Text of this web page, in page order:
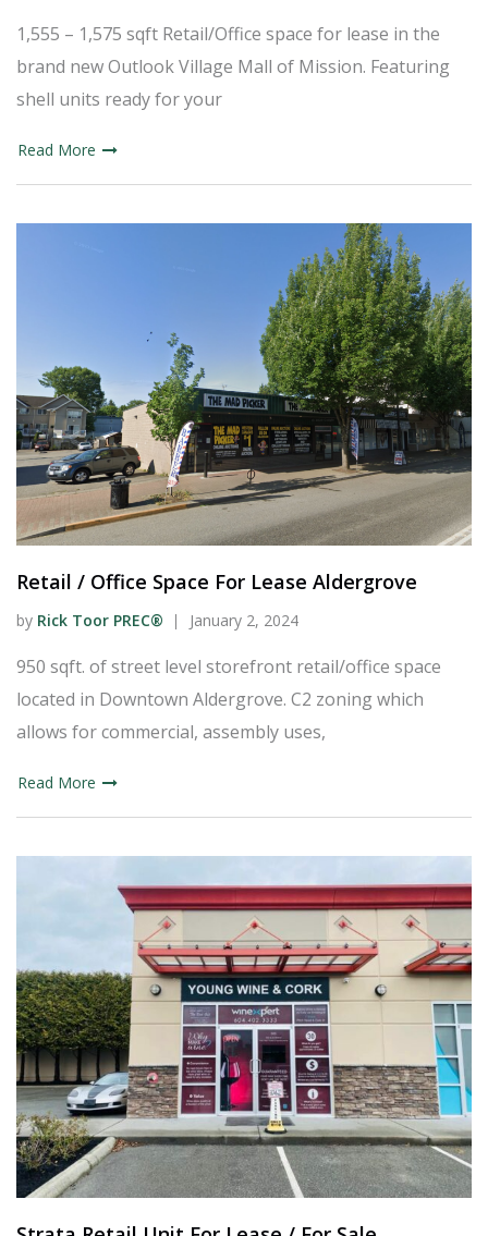
1,555 – 1,575 sqft Retail/Office space for lease in the
brand new Outlook Village Mall of Mission. Featuring
shell units ready for your
Read More
Retail / Office Space For Lease Aldergrove
by Rick Toor PREC® January 2, 2024
950 sqft. of street level storefront retail/office space
located in Downtown Aldergrove. C2 zoning which
allows for commercial, assembly uses,
Read More